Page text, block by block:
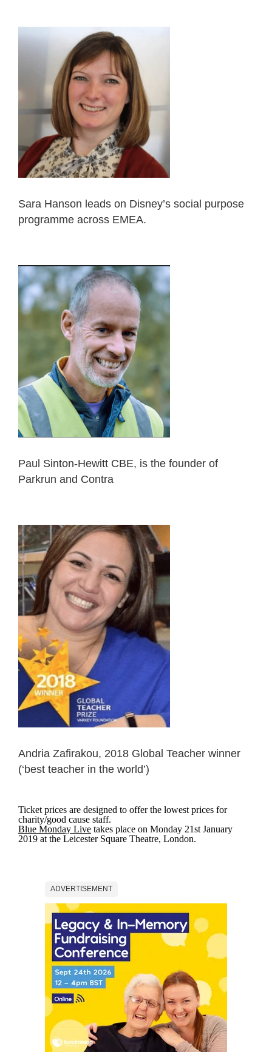
Sara Hanson leads on Disney’s social purpose
programme across EMEA.
Paul Sinton-Hewitt CBE, is the founder of
Parkrun and Contra
Andria Zafirakou, 2018 Global Teacher winner
(‘best teacher in the world’)
Ticket prices are designed to offer the lowest prices for
charity/good cause staff.
Blue Monday Live takes place on Monday 21st January
2019 at the Leicester Square Theatre, London.
ADVERTISEMENT